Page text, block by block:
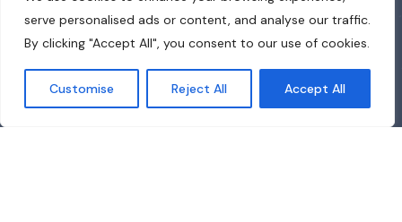
serve personalised ads or content, and analyse our traffic.
By clicking "Accept All", you consent to our use of cookies.
Customise Reject All Accept All